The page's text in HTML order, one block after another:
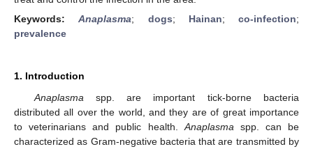
Keywords:Anaplasma; dogs; Hainan; co-infection;
prevalence
1. Introduction
Anaplasma spp. are important tick-borne bacteria
distributed all over the world, and they are of great importance
to veterinarians and public health. Anaplasma spp. can be
characterized as Gram-negative bacteria that are transmitted by